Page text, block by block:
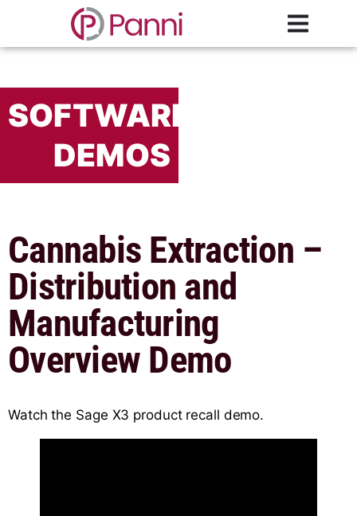
SOFTWARE
DEMOS
Cannabis Extraction –
Distribution and
Manufacturing
Overview Demo
Watch the Sage X3 product recall demo.